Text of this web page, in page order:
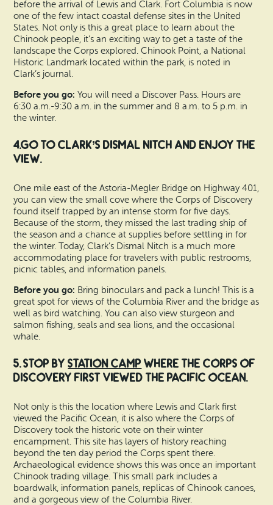
before the arrival of Lewis and Clark. Fort Columbia is now
one of the few intact coastal defense sites in the United
States. Not only is this a great place to learn about the
Chinook people, it’s an exciting way to get a taste of the
landscape the Corps explored. Chinook Point, a National
Historic Landmark located within the park, is noted in
Clark’s journal.
Before you go:You will need a Discover Pass. Hours are
6:30 a.m.-9:30 a.m. in the summer and 8 a.m. to 5 p.m. in
the winter.
4.Go to Clark’s Dismal Nitch and enjoy the
view.
One mile east of the Astoria-Megler Bridge on Highway 401,
you can view the small cove where the Corps of Discovery
found itself trapped by an intense storm for five days.
Because of the storm, they missed the last trading ship of
the season and a chance at supplies before settling in for
the winter. Today, Clark’s Dismal Nitch is a much more
accommodating place for travelers with public restrooms,
picnic tables, and information panels.
Before you go: Bring binoculars and pack a lunch! This is a
great spot for views of the Columbia River and the bridge as
well as bird watching. You can also view sturgeon and
salmon fishing, seals and sea lions, and the occasional
whale.
5. Stop byStation Camp where the Corps of
Discovery first viewed the Pacific Ocean.
Not only is this the location where Lewis and Clark first
viewed the Pacific Ocean, it is also where the Corps of
Discovery took the historic vote on their winter
encampment. This site has layers of history reaching
beyond the ten day period the Corps spent there.
Archaeological evidence shows this was once an important
Chinook trading village. This small park includes a
boardwalk, information panels, replicas of Chinook canoes,
and a gorgeous view of the Columbia River.